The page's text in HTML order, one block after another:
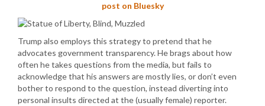
post on Bluesky
Trump also employs this strategy to pretend that he
advocates government transparency. He brags about how
often he takes questions from the media, but fails to
acknowledge that his answers are mostly lies, or don’t even
bother to respond to the question, instead diverting into
personal insults directed at the (usually female) reporter.